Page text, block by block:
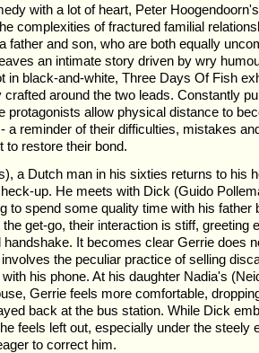
with a lot of heart, Peter
complexities of fractured familial
father and son, who are both equally
an intimate story driven by wry
in black-and-white, Three Days Of Fish
crafted around the two leads. Constantly
protagonists allow physical distance to
a reminder of their difficulties, mistakes
to restore their bond.
a Dutch man in his sixties returns to his
up. He meets with Dick (Guido
to spend some quality time with his father
get-go, their interaction is stiff, greeting
handshake. It becomes clear Gerrie does
the peculiar practice of selling
his phone. At his daughter Nadia's
Gerrie feels more comfortable,
back at the bus station. While Dick
feels left out, especially under the steely
to correct him.